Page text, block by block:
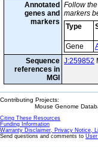
Annotated
genes and
markers
Follow
markers
Type
Gene
Sequence
references in
MGI
J:259852
Contributing Projects:
Mouse Genome
Citing These Resources
Funding Information
Warranty Disclaimer, Privacy Notice,
Send questions and comments to